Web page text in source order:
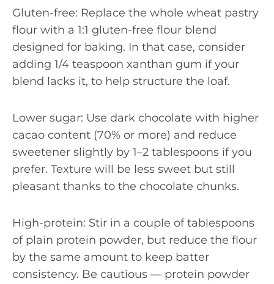
Gluten-free: Replace the whole wheat pastry
flour with a 1:1 gluten-free flour blend
designed for baking. In that case, consider
adding 1/4 teaspoon xanthan gum if your
blend lacks it, to help structure the loaf.
Lower sugar: Use dark chocolate with higher
cacao content (70% or more) and reduce
sweetener slightly by 1–2 tablespoons if you
prefer. Texture will be less sweet but still
pleasant thanks to the chocolate chunks.
High-protein: Stir in a couple of tablespoons
of plain protein powder, but reduce the flour
by the same amount to keep batter
consistency. Be cautious — protein powder